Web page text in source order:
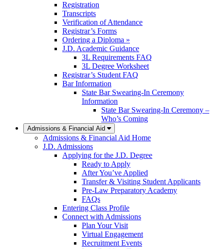
Registration
Transcripts
Verification of Attendance
Registrar’s Forms
Ordering a Diploma »
J.D. Academic Guidance
3L Requirements FAQ
3L Degree Worksheet
Registrar’s Student FAQ
Bar Information
State Bar Swearing-In Ceremony
Information
State Bar Swearing-In Ceremony –
Who’s Coming
Admissions & Financial Aid
Admissions & Financial Aid Home
J.D. Admissions
Applying for the J.D. Degree
Ready to Apply
After You’ve Applied
Transfer & Visiting Student Applicants
Pre-Law Preparatory Academy
FAQs
Entering Class Profile
Connect with Admissions
Plan Your Visit
Virtual Engagement
Recruitment Events